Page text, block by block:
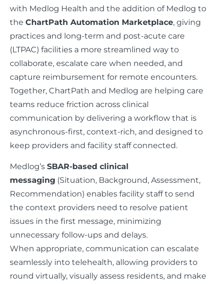
with Medlog Health and the addition of Medlog to
the ChartPath Automation Marketplace, giving
practices and long-term and post-acute care
(LTPAC) facilities a more streamlined way to
collaborate, escalate care when needed, and
capture reimbursement for remote encounters.
Together, ChartPath and Medlog are helping care
teams reduce friction across clinical
communication by delivering a workflow that is
asynchronous-first, context-rich, and designed to
keep providers and facility staff connected.
Medlog’s SBAR-based clinical
messaging (Situation, Background, Assessment,
Recommendation) enables facility staff to send
the context providers need to resolve patient
issues in the first message, minimizing
unnecessary follow-ups and delays.
When appropriate, communication can escalate
seamlessly into telehealth, allowing providers to
round virtually, visually assess residents, and make